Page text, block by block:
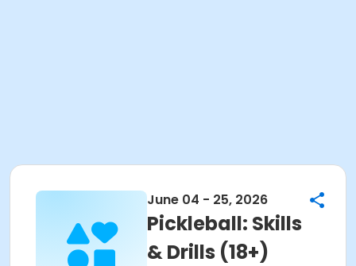
June 04 - 25, 2026
Pickleball: Skills
& Drills (18+)